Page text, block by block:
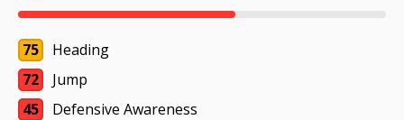
75
Heading
72
Jump
45
Defensive Awareness